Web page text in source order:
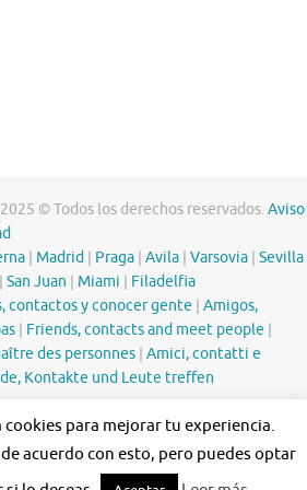
© Todos los derechos reservados.Aviso
Madrid Praga Avila Varsovia Sevilla
San Juan Miami
Filadelfia
contactos y conocer gente
Amigos,
Friends, contacts and meet people
des personnes Amici, contatti e
Kontakte und Leute treffen
para mejorar tu experiencia.
acuerdo con esto, pero puedes optar